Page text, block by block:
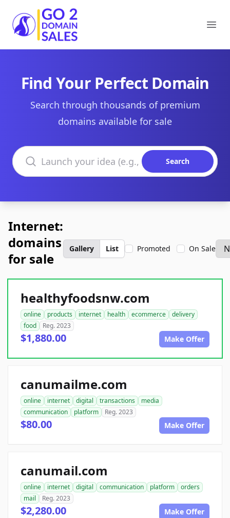
Go2DomainSales
Find Your Perfect Domain
Search through thousands of premium
domains available for sale
Search domains
Search
Internet:
domains
for sale
Gallery List Promoted On Sale
healthyfoodsnw.com
online products internet health ecommerce
delivery
food
Reg. 2023
$1,880.00 Make Offer
canumailme.com
online internet digital transactions
media
communication
platform Reg. 2023
$80.00 Make Offer
canumail.com
online internet digital communication platform
orders
mail
Reg. 2023
$2,280.00 Make Offer